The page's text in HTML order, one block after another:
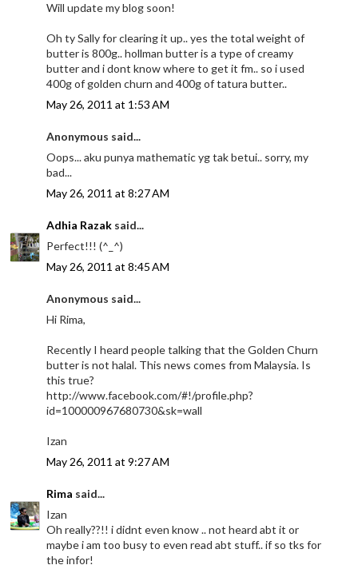
Will update my blog soon!
Oh ty Sally for clearing it up.. yes the total weight of
butter is 800g.. hollman butter is a type of creamy
butter and i dont know where to get it fm.. so i used
400g of golden churn and 400g of tatura butter..
May 26, 2011 at 1:53 AM
Anonymous said...
Oops... aku punya mathematic yg tak betui.. sorry, my
bad...
May 26, 2011 at 8:27 AM
Adhia Razak said...
Perfect!!! (^_^)
May 26, 2011 at 8:45 AM
Anonymous said...
Hi Rima,
Recently I heard people talking that the Golden Churn
butter is not halal. This news comes from Malaysia. Is
this true?
http://www.facebook.com/#!/profile.php?
id=100000967680730&sk=wall
Izan
May 26, 2011 at 9:27 AM
Rima said...
Izan
Oh really??!! i didnt even know .. not heard abt it or
maybe i am too busy to even read abt stuff.. if so tks for
the infor!